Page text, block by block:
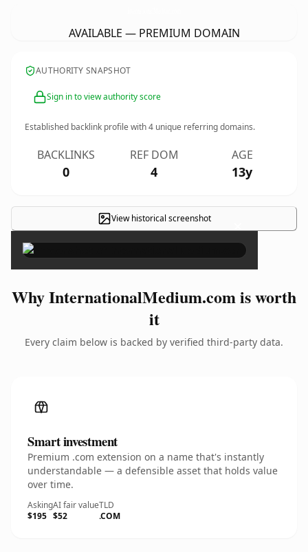
AVAILABLE — PREMIUM DOMAIN
AUTHORITY SNAPSHOT
Sign in to view authority score
Established backlink profile with4 unique referring domains.
BACKLINKS
0
REF DOM
4
AGE
13y
View historical screenshot ×
Why InternationalMedium.com is worth
it
Every claim below is backed by verified third-party data.
Smart investment
Premium .com extension on a name that's instantly
understandable — a defensible asset that holds value
over time.
Asking
$195
AI fair value
$52
TLD
.COM